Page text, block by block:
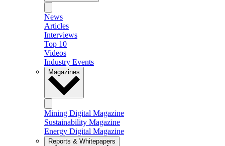
News
Articles
Interviews
Top 10
Videos
Industry Events
Magazines
Mining Digital Magazine
Sustainability Magazine
Energy Digital Magazine
Reports & Whitepapers